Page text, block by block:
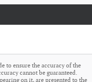
to ensure the accuracy of the
cannot be guaranteed.
on it, are presented to the